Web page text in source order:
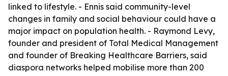
linked to lifestyle. - Ennis said community-level
changes in family and social behaviour could have a
major impact on population health. - Raymond Levy,
founder and president of Total Medical Management
and founder of Breaking Healthcare Barriers, said
diaspora networks helped mobilise more than 200